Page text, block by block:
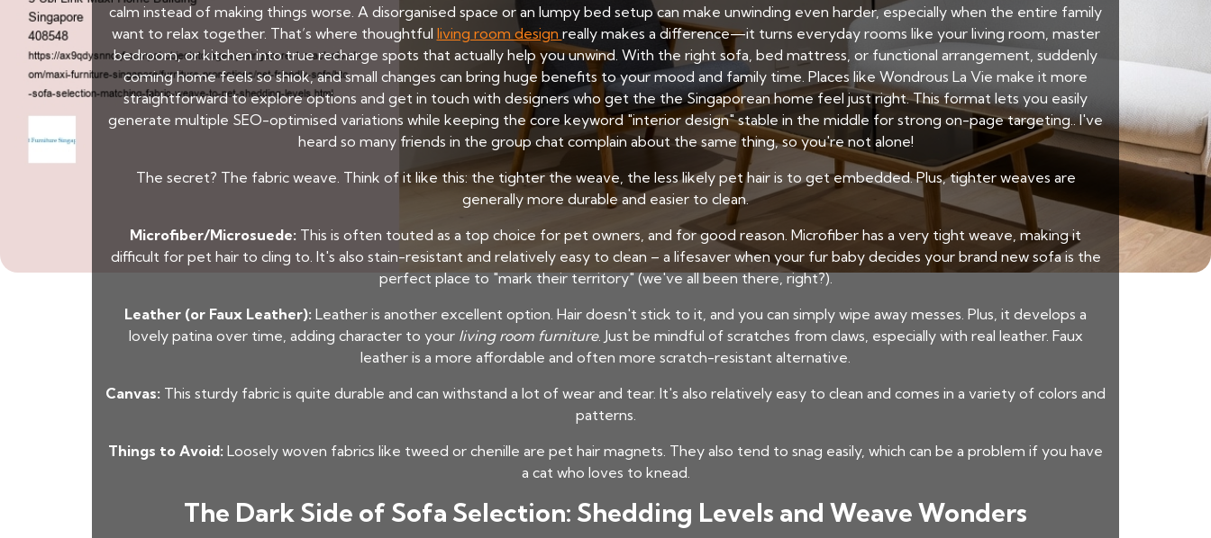
calm instead of making things worse. A disorganised space or an lumpy bed setup can make unwinding even harder, especially when the entire family
want to relax together. That’s where thoughtful living room design really makes a difference—it turns everyday rooms like your living room, master
bedroom, or kitchen into true recharge spots that actually help you unwind. With the right sofa, bed mattress, or functional arrangement, suddenly
coming home feels so shiok, and small changes can bring huge benefits to your mood and family time. Places like Wondrous La Vie make it more
straightforward to explore options and get in touch with designers who get the the Singaporean home feel just right. This format lets you easily
generate multiple SEO-optimised variations while keeping the core keyword "interior design" stable in the middle for strong on-page targeting.. I've
heard so many friends in the group chat complain about the same thing, so you're not alone!
The secret? The fabric weave. Think of it like this: the tighter the weave, the less likely pet hair is to get embedded. Plus, tighter weaves are
generally more durable and easier to clean.
Microfiber/Microsuede: This is often touted as a top choice for pet owners, and for good reason. Microfiber has a very tight weave, making it
difficult for pet hair to cling to. It's also stain-resistant and relatively easy to clean – a lifesaver when your fur baby decides your brand new sofa is the
perfect place to "mark their territory" (we've all been there, right?).
Leather (or Faux Leather): Leather is another excellent option. Hair doesn't stick to it, and you can simply wipe away messes. Plus, it develops a
lovely patina over time, adding character to your living room furniture. Just be mindful of scratches from claws, especially with real leather. Faux
leather is a more affordable and often more scratch-resistant alternative.
Canvas: This sturdy fabric is quite durable and can withstand a lot of wear and tear. It's also relatively easy to clean and comes in a variety of colors and
patterns.
Things to Avoid: Loosely woven fabrics like tweed or chenille are pet hair magnets. They also tend to snag easily, which can be a problem if you have
a cat who loves to knead.
The Dark Side of Sofa Selection: Shedding Levels and Weave Wonders